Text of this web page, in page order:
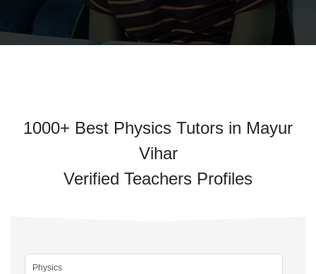
1000+ Best Physics Tutors in Mayur
Vihar
Verified Teachers Profiles